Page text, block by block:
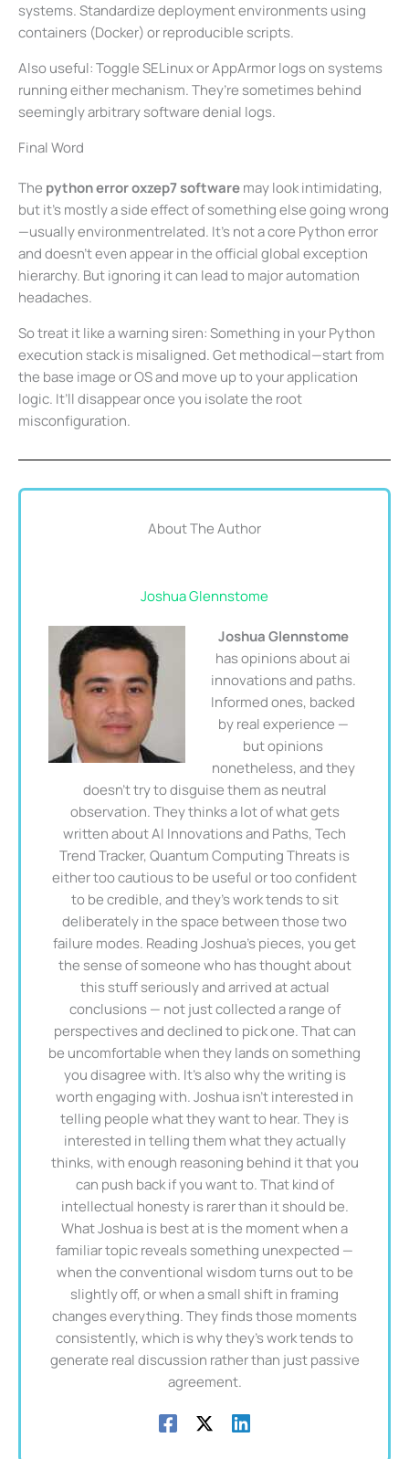
systems. Standardize deployment environments using
containers (Docker) or reproducible scripts.
Also useful: Toggle SELinux or AppArmor logs on systems
running either mechanism. They’re sometimes behind
seemingly arbitrary software denial logs.
Final Word
The python error oxzep7 softwaremay look intimidating,
but it’s mostly a side effect of something else going wrong
—usually environmentrelated. It’s not a core Python error
and doesn’t even appear in the official global exception
hierarchy. But ignoring it can lead to major automation
headaches.
So treat it like a warning siren: Something in your Python
execution stack is misaligned. Get methodical—start from
the base image or OS and move up to your application
logic. It’ll disappear once you isolate the root
misconfiguration.
About The Author
Joshua Glennstome
Joshua Glennstome
has opinions about ai
innovations and paths.
Informed ones, backed
by real experience —
but opinions
nonetheless, and they
doesn't try to disguise them as neutral
observation. They thinks a lot of what gets
written about AI Innovations and Paths, Tech
Trend Tracker, Quantum Computing Threats is
either too cautious to be useful or too confident
to be credible, and they's work tends to sit
deliberately in the space between those two
failure modes. Reading Joshua's pieces, you get
the sense of someone who has thought about
this stuff seriously and arrived at actual
conclusions — not just collected a range of
perspectives and declined to pick one. That can
be uncomfortable when they lands on something
you disagree with. It's also why the writing is
worth engaging with. Joshua isn't interested in
telling people what they want to hear. They is
interested in telling them what they actually
thinks, with enough reasoning behind it that you
can push back if you want to. That kind of
intellectual honesty is rarer than it should be.
What Joshua is best at is the moment when a
familiar topic reveals something unexpected —
when the conventional wisdom turns out to be
slightly off, or when a small shift in framing
changes everything. They finds those moments
consistently, which is why they's work tends to
generate real discussion rather than just passive
agreement.